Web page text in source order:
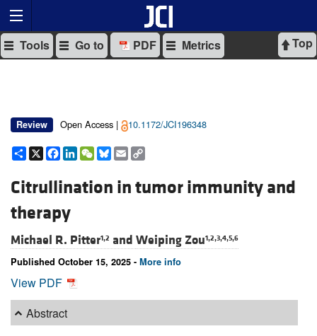
Top
Tools Go to PDF Metrics
Review Open Access | 10.1172/JCI196348
Share
X Facebook
LinkedIn
WeChat
Bluesky
Email
Citrullination in tumor immunity and
therapy
Michael R. Pitter1,2 and Weiping Zou1,2,3,4,5,6
Published October 15, 2025 - More info
View PDF
Abstract